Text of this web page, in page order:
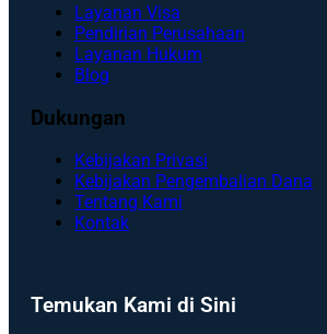
Layanan Visa
Pendirian Perusahaan
Layanan Hukum
Blog
Dukungan
Kebijakan Privasi
Kebijakan Pengembalian Dana
Tentang Kami
Kontak
Temukan Kami di Sini